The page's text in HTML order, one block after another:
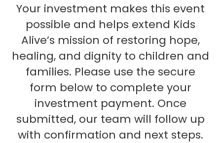
Your investment makes this event
possible and helps extend Kids
Alive’s mission of restoring hope,
healing, and dignity to children and
families. Please use the secure
form below to complete your
investment payment. Once
submitted, our team will follow up
with confirmation and next steps.